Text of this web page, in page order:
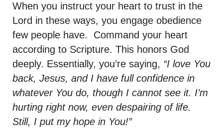
When you instruct your heart to trust in the
Lord in these ways, you engage obedience
few people have. Command your heart
according to Scripture. This honors God
deeply. Essentially, you’re saying, “I love You
back, Jesus, and I have full confidence in
whatever You do, though I cannot see it. I’m
hurting right now, even despairing of life.
Still, I put my hope in You!”